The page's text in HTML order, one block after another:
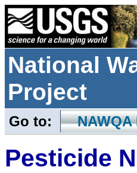
National
Project
Go to: NAWQA
Pesticide